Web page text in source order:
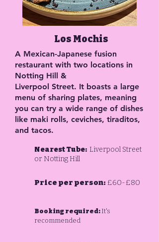
Los Mochis
A Mexican-Japanese fusion
restaurant with two locations in
Notting Hill &
Liverpool Street. It boasts a large
menu of sharing plates, meaning
you can try a wide range of dishes
like maki rolls, ceviches, tiraditos,
and tacos.
Nearest Tube: Liverpool Street
or Notting Hill
Price per person: £60-£80
Booking required: It's
recommended